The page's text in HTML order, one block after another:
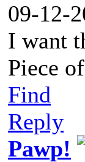
09-12-
I want
Piece
Find
Reply
Pawp!